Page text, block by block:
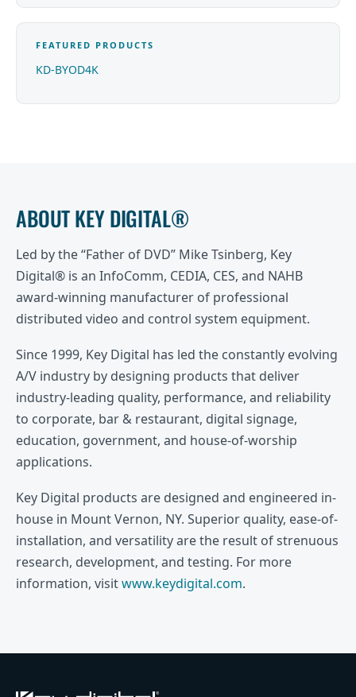
FEATURED PRODUCTS
KD-BYOD4K
ABOUT KEY DIGITAL®
Led by the “Father of DVD” Mike Tsinberg, Key
Digital® is an InfoComm, CEDIA, CES, and NAHB
award-winning manufacturer of professional
distributed video and control system equipment.
Since 1999, Key Digital has led the constantly evolving
A/V industry by designing products that deliver
industry-leading quality, performance, and reliability
to corporate, bar & restaurant, digital signage,
education, government, and house-of-worship
applications.
Key Digital products are designed and engineered in-
house in Mount Vernon, NY. Superior quality, ease-of-
installation, and versatility are the result of strenuous
research, development, and testing. For more
information, visitwww.keydigital.com.